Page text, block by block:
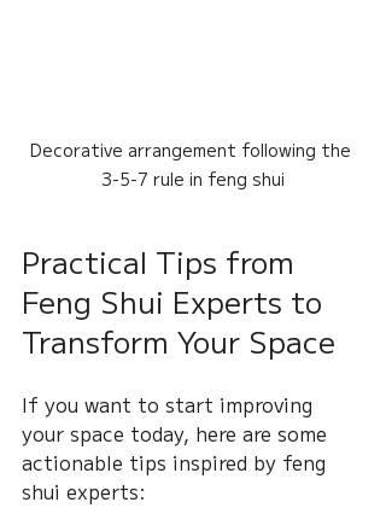
Decorative arrangement following the
3-5-7 rule in feng shui
Practical Tips from
Feng Shui Experts to
Transform Your Space
If you want to start improving
your space today, here are some
actionable tips inspired by feng
shui experts: